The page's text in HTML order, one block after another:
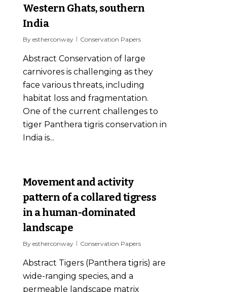
Western Ghats, southern
India
By estherconway Conservation Papers
Abstract Conservation of large
carnivores is challenging as they
face various threats, including
habitat loss and fragmentation.
One of the current challenges to
tiger Panthera tigris conservation in
India is...
Movement and activity
pattern of a collared tigress
in a human-dominated
landscape
By estherconway Conservation Papers
Abstract Tigers (Panthera tigris) are
wide-ranging species, and a
permeable landscape matrix